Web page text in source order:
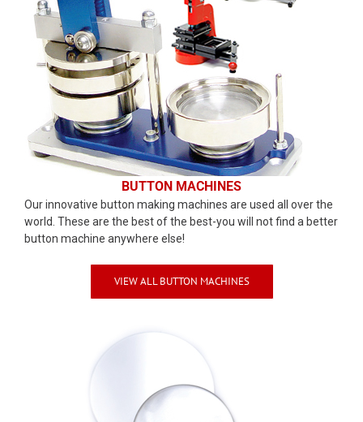
BUTTON MACHINES
Our innovative button making machines are used all over the
world. These are the best of the best-you will not find a better
button machine anywhere else!
VIEW ALL BUTTON MACHINES